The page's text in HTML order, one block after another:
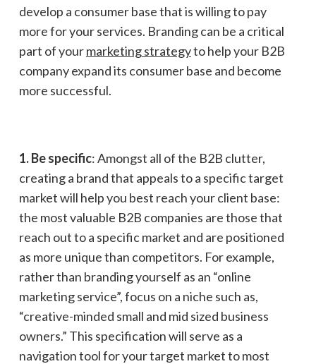
develop a consumer base that is willing to pay
more for your services. Branding can be a critical
part of yourmarketing strategyto help your B2B
company expand its consumer base and become
more successful.
1. Be specific: Amongst all of the B2B clutter,
creating a brand that appeals to a specific target
market will help you best reach your client base:
the most valuable B2B companies are those that
reach out to a specific market and are positioned
as more unique than competitors. For example,
rather than branding yourself as an “online
marketing service”, focus on a niche such as,
“creative-minded small and mid sized business
owners.” This specification will serve as a
navigation tool for your target market to most